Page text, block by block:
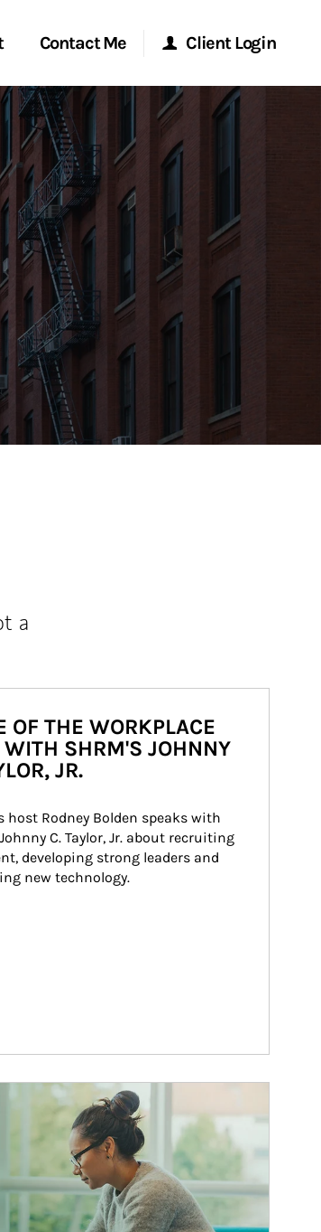
Contact Me Client Login
Morgan Stanley Online
Morgan Stanley at Work
Research Portal
Matrix
a
OF THE WORKPLACE
SHRM'S JOHNNY
JR.
host Rodney Bolden speaks with
C. Taylor, Jr. about recruiting
developing strong leaders and
new technology.